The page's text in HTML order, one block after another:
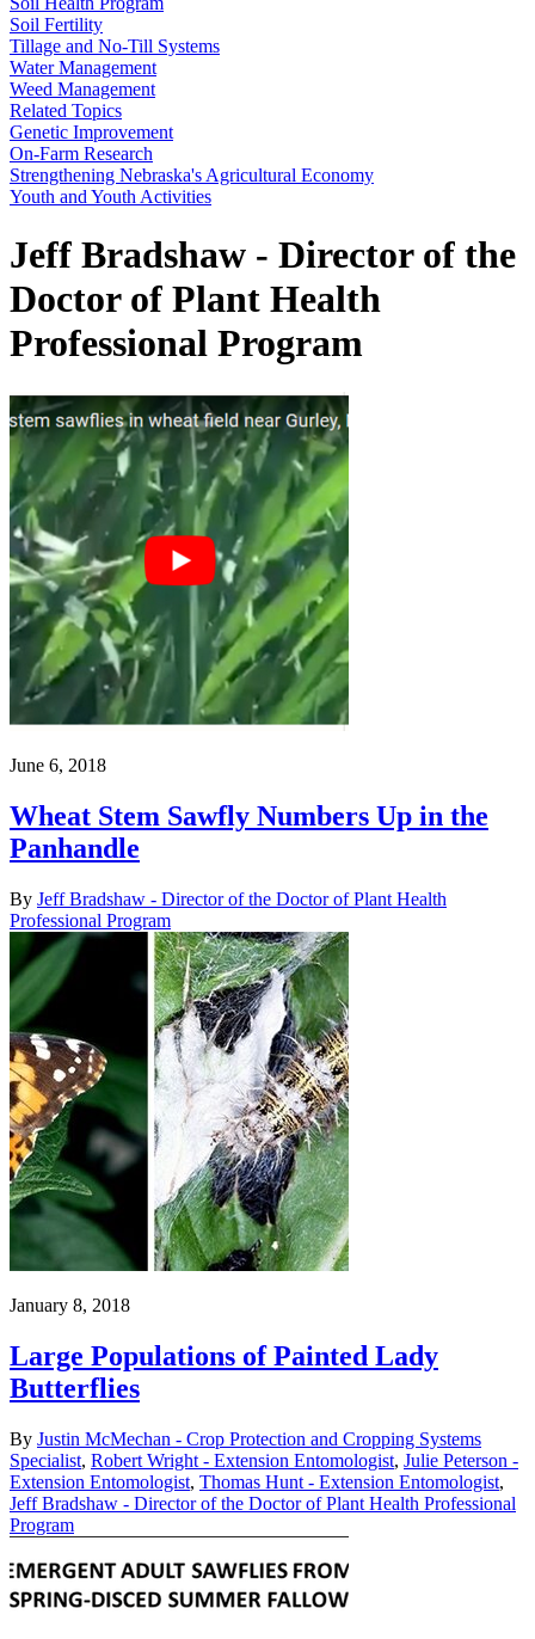
Soil Fertility
Tillage and No-Till Systems
Water Management
Weed Management
Related Topics
Genetic Improvement
On-Farm Research
Strengthening Nebraska's Agricultural Economy
Youth and Youth Activities
Jeff Bradshaw - Director of the
Doctor of Plant Health
Professional Program
June 6, 2018
Wheat Stem Sawfly Numbers Up in the
Panhandle
By Jeff Bradshaw - Director of the Doctor of Plant Health
Professional Program
January 8, 2018
Large Populations of Painted Lady
Butterflies
By Justin McMechan - Crop Protection and Cropping Systems
Specialist, Robert Wright - Extension Entomologist, Julie Peterson -
Extension Entomologist, Thomas Hunt - Extension Entomologist,
Jeff Bradshaw - Director of the Doctor of Plant Health Professional
Program